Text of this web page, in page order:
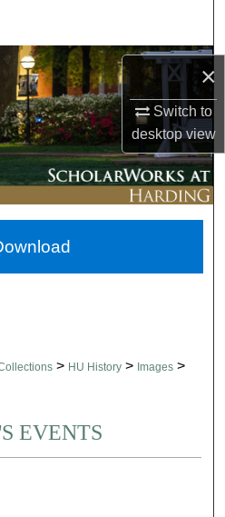
×
Switch to
desktopview
Collections
Account
Network™
> HU History > Images >
EVENTS